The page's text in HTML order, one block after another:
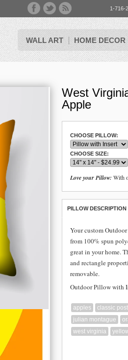
1-716-
WALL ART HOME DECOR
West
Apple
CHOOSE PILLOW:
CHOOSE SIZE:
Love your Pillow: With
PILLOW DESCRIPTION
Your custom Outdoor
from 100% spun
great in your home.
and rectangle
removable.
Outdoor Pillow with
apples classic
julian montague
west virginia